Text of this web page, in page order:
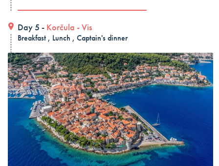
Day 5 - Korčula -Vis
Breakfast , Lunch , Captain's dinner